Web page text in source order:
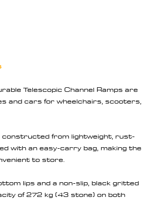
1 review
Telescopic Channel Ramps are
and cars for wheelchairs, scooters,
constructed from lightweight, rust-
with an easy-carry bag, making the
to store.
lips and a non-slip, black gritted
of 272 kg (43 stone) on both